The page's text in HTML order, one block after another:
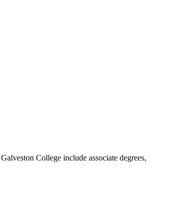
College include associate degrees,